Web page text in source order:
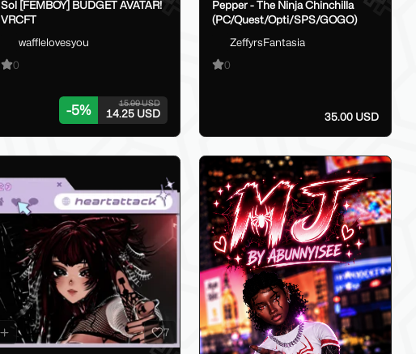
Sol [FEMBOY] BUDGET AVATAR!
VRCFT
wafflelovesyou
0
-5% 15.00 USD
14.25 USD
Pepper - The Ninja Chinchilla
(PC/Quest/Opti/SPS/GOGO)
ZeffyrsFantasia
0
35.00 USD
7